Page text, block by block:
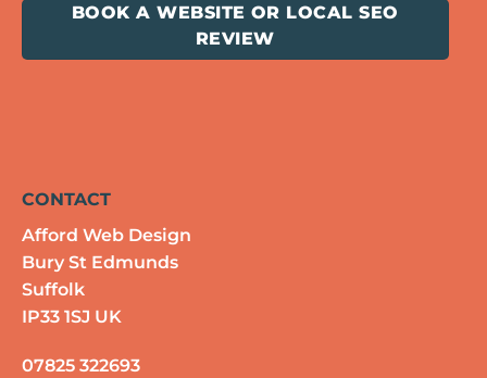
BOOK A WEBSITE OR LOCAL SEO
REVIEW
CONTACT
Afford Web Design
Bury St Edmunds
Suffolk
IP33 1SJ UK
07825 322693